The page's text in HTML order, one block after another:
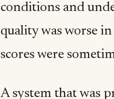
conditions and
quality was worse
scores were
A system that was